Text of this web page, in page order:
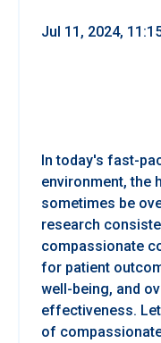
Jul 11, 2024,
In today's fast-
environment, the
sometimes be
research
compassionate
for patient
well-being, and
effectiveness.
of